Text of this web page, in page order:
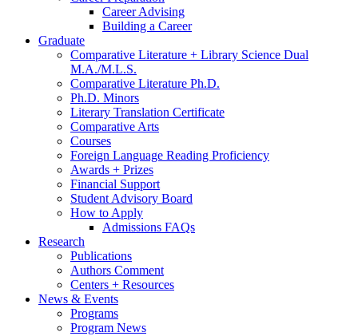
Career Advising
Building a Career
Graduate
Comparative Literature + Library Science Dual
M.A./M.L.S.
Comparative Literature Ph.D.
Ph.D. Minors
Literary Translation Certificate
Comparative Arts
Courses
Foreign Language Reading Proficiency
Awards + Prizes
Financial Support
Student Advisory Board
How to Apply
Admissions FAQs
Research
Publications
Authors Comment
Centers + Resources
News & Events
Programs
Program News